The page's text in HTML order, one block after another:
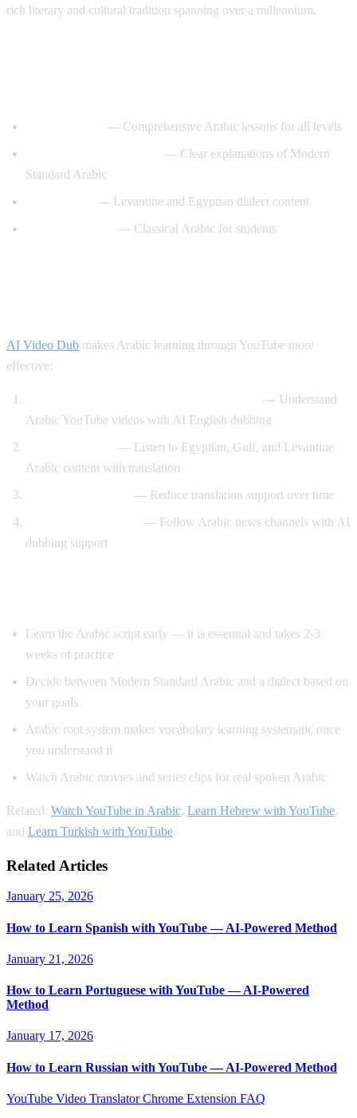
rich literary and cultural tradition spanning over a millennium.
— Comprehensive Arabic lessons for all levels
— Clear explanations of Modern
Standard Arabic
— Levantine and Egyptian dialect content
— Classical Arabic for students
AI Video Dub makes Arabic learning through YouTube more
effective:
— Understand
Arabic YouTube videos with AI English dubbing
— Listen to Egyptian, Gulf, and Levantine
Arabic content with translation
— Reduce translation support over time
— Follow Arabic news channels with AI
dubbing support
Learn the Arabic script early — it is essential and takes 2-3
weeks of practice
Decide between Modern Standard Arabic and a dialect based on
your goals
Arabic root system makes vocabulary learning systematic once
you understand it
Watch Arabic movies and series clips for real spoken Arabic
Related: Watch YouTube in Arabic, Learn Hebrew with YouTube,
and Learn Turkish with YouTube.
Related Articles
January 25, 2026
How to Learn Spanish with YouTube — AI-Powered Method
January 21, 2026
How to Learn Portuguese with YouTube — AI-Powered
Method
January 17, 2026
How to Learn Russian with YouTube — AI-Powered Method
YouTube Video TranslatorChrome Extension FAQ